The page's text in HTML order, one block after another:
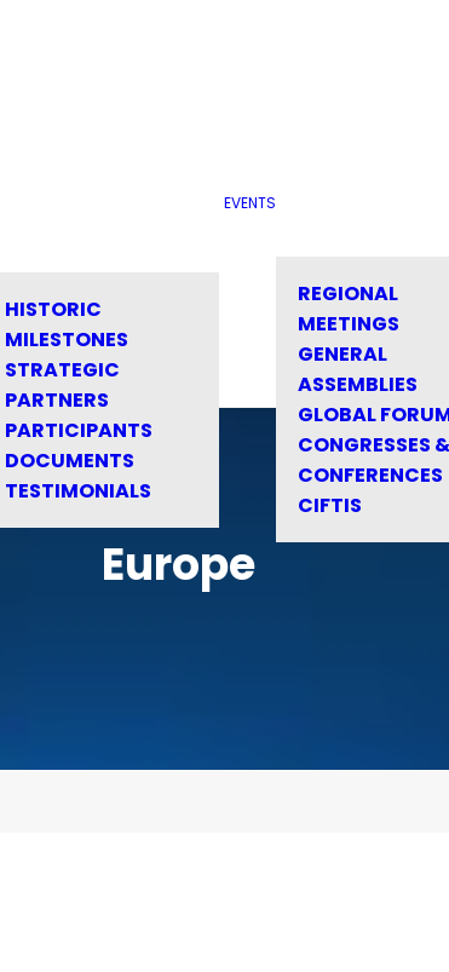
HISTORIC
MILESTONES
STRATEGIC
PARTNERS
PARTICIPANTS
DOCUMENTS
TESTIMONIALS
EVENTS
REGIONAL
MEETINGS
GENERAL
ASSEMBLIES
GLOBAL
CONGRESSES &
CONFERENCES
CIFTIS
Europe